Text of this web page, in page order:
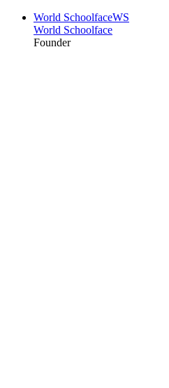
World SchoolfaceWS
World Schoolface
Founder